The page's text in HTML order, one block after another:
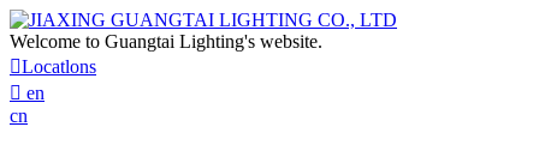
Welcome to Guangtai Lighting's website.
Locatlons
 en
cn